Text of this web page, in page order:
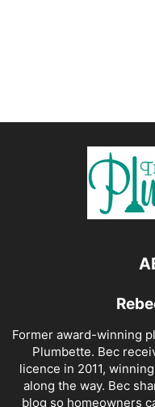
Former award-winning
Plumbette. Bec
licence in 2011,
along the way. Bec
blog so homeowners